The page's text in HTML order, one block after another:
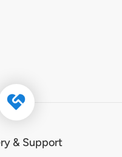
& Support